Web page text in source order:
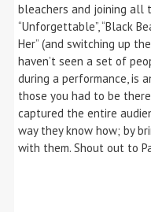
bleachers and joining all
“Unforgettable”, “Black
Her” (and switching up
haven’t seen a set of
during a performance, is
those you had to be
captured the entire
way they know how; by
with them. Shout out to